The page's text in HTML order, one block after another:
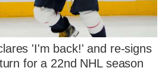
'I'm back!' and re-signs
for a 22nd NHL season